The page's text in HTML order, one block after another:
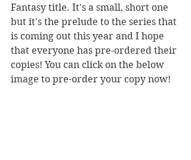
Fantasy title. It's a small, short one
but it's the prelude to the series that
is coming out this year and I hope
that everyone has pre-ordered their
copies! You can click on the below
image to pre-order your copy now!